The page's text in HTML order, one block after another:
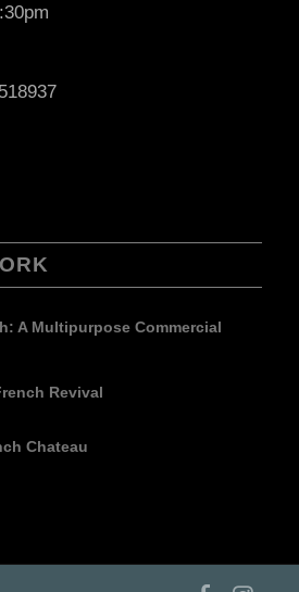
A Multipurpose Commercial
Revival
Chateau